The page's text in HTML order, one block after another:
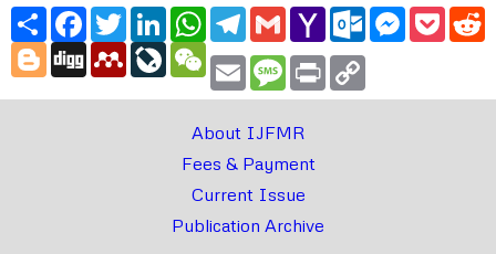
ShareFacebook
TwitterLinkedInWhatsApp
Telegram
GmailYahoo
Mail
Outlook.com
Messenger
Blogger
Digg MendeleyLiveJournal
WeChat
Email Message
Print
About IJFMR
Fees & Payment
Current Issue
Publication Archive